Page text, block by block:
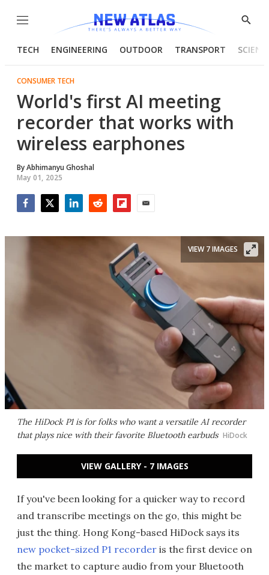
Menu
Show
TECH ENGINEERING OUTDOOR TRANSPORT
CONSUMER TECH
World's first AI meeting
recorder that works with
wireless earphones
ByAbhimanyu Ghoshal
May 01, 2025
The HiDock P1 is for folks who want a versatile AI recorder
that plays nice with their favorite Bluetooth earbuds HiDock
VIEW 7 IMAGES
VIEW GALLERY - 7 IMAGES
If you've been looking for a quicker way to record
and transcribe meetings on the go, this might be
just the thing. Hong Kong-based HiDock says its
new pocket-sized P1 recorder is the first device on
the market to capture audio from your Bluetooth